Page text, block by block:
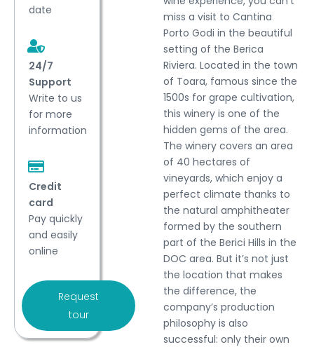
miss a visit to Cantina
Porto Godi in the beautiful
setting of the Berica
Riviera. Located in the town
of Toara, famous since the
1500s for grape cultivation,
this winery is one of the
hidden gems of the area.
The winery covers an area
of 40 hectares of
vineyards, which enjoy a
perfect climate thanks to
the natural amphitheater
formed by the southern
part of the Berici Hills in the
DOC area. But it’s not just
the location that makes
the difference, the
company’s production
philosophy is also
successful: only their own
date
24/7
Support
Write to us
for more
information
Credit
card
Pay quickly
and easily
online
Request
tour